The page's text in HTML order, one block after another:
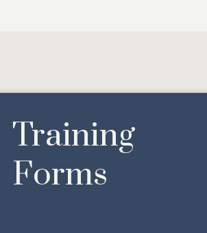
Training
Forms